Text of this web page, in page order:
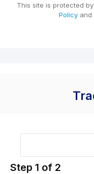
This site is protected
Policy and
Step 1 of 2